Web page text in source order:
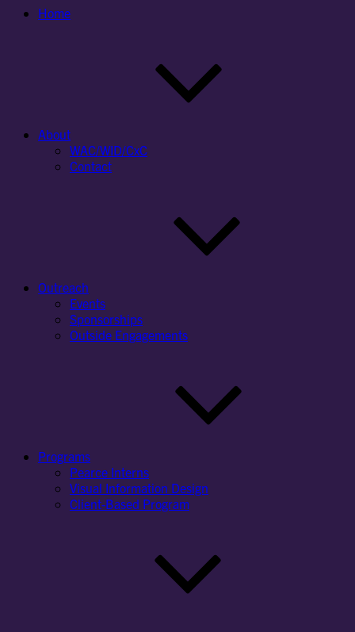
Home
About
WAC/WID/CxC
Contact
Outreach
Events
Sponsorships
Outside Engagements
Programs
Pearce Interns
Visual Information Design
Client-Based Program